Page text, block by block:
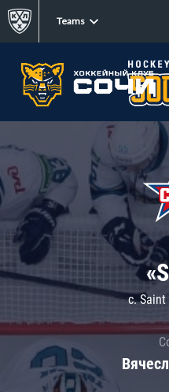
Teams
c. Saint